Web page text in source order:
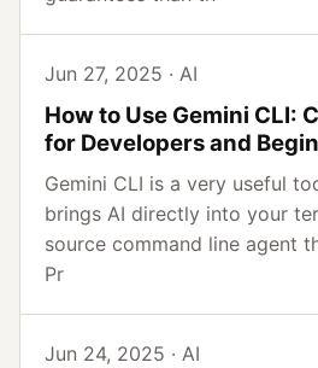
Jun 27, 2025 · AI
How to Use Gemini CLI:
for Developers and
Gemini CLI is a very useful
brings AI directly into your
source command line agent
Pr
Jun 24, 2025 · AI